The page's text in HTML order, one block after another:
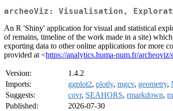
archeoViz: Visualisation,
An R 'Shiny' application for visual and statistical
of remains, timeline of the work made in a site)
exporting data to other online applications for more
provided at <https://analytics.huma-num.fr/archeoviz/
Version:
1.4.2
Imports:
ggplot2, plotly, mgcv, geometry,
Suggests:
covr, SEAHORS, rmarkdown,
Published:
2026-07-30